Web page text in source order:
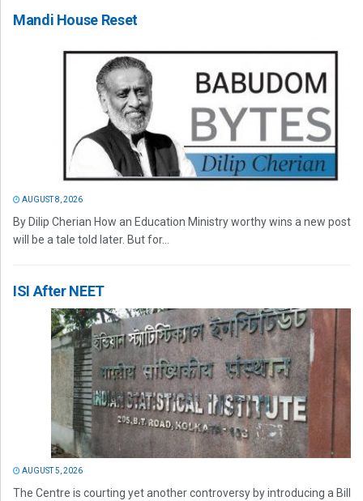
Mandi House Reset
AUGUST 8, 2026
By Dilip Cherian How an Education Ministry worthy wins a new post
will be a tale told later. But for...
ISI After NEET
AUGUST 5, 2026
The Centre is courting yet another controversy by introducing a Bill